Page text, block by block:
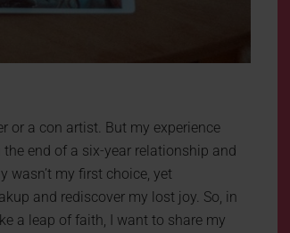
or a con artist. But my experience
the end of a six-year relationship and
wasn’t my first choice, yet
and rediscover my lost joy. So, in
a leap of faith, I want to share my